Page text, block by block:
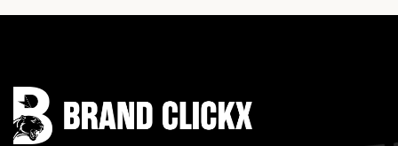
Instagram
Facebook
LinkedIn
YouTube